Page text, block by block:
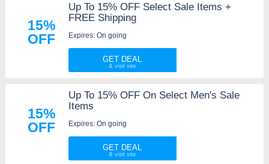
15%
OFF
Up To 15% OFF Select Sale Items +
FREE Shipping
Expires: On going
GET DEAL
15%
OFF
Up To 15% OFF On Select Men's Sale
Items
Expires: On going
GET DEAL